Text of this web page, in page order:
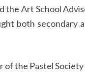
the Art School
both secondary
of the Pastel